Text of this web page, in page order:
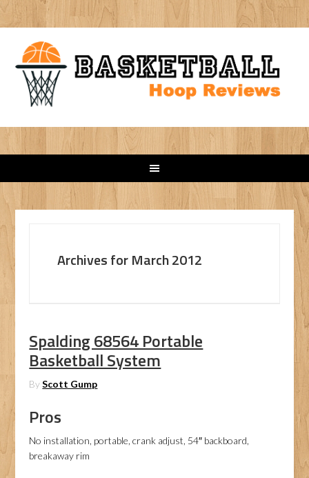
Archives for March 2012
Spalding 68564 Portable
Basketball System
ByScott Gump
Pros
No installation, portable, crank adjust, 54″ backboard,
breakaway rim